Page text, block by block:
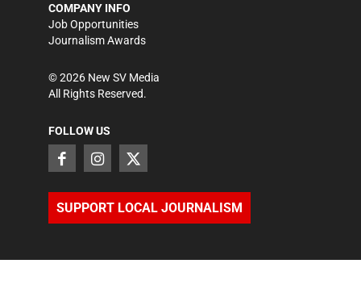
COMPANY INFO
Job Opportunities
Journalism Awards
©2026 New SV Media
All Rights Reserved.
FOLLOW US
SUPPORT LOCAL JOURNALISM